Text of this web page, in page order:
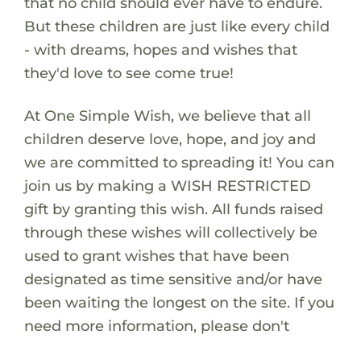
But these children are just like every child
- with dreams, hopes and wishes that
they'd love to see come true!
At One Simple Wish, we believe that all
children deserve love, hope, and joy and
we are committed to spreading it! You can
join us by making a WISH RESTRICTED
gift by granting this wish. All funds raised
through these wishes will collectively be
used to grant wishes that have been
designated as time sensitive and/or have
been waiting the longest on the site. If you
need more information, please don't